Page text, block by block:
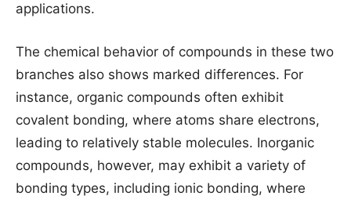
applications.
The chemical behavior of compounds in these two
branches also shows marked differences. For
instance, organic compounds often exhibit
covalent bonding, where atoms share electrons,
leading to relatively stable molecules. Inorganic
compounds, however, may exhibit a variety of
bonding types, including ionic bonding, where